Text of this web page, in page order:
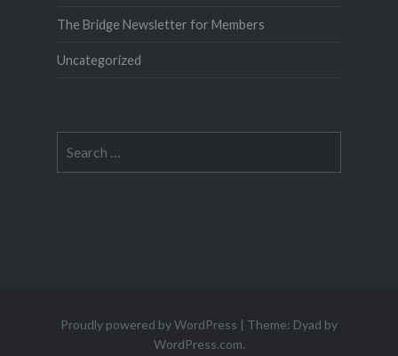
The Bridge Newsletter for Members
Uncategorized
for:
Proudly powered by WordPress | Theme: Dyad by
WordPress.com.